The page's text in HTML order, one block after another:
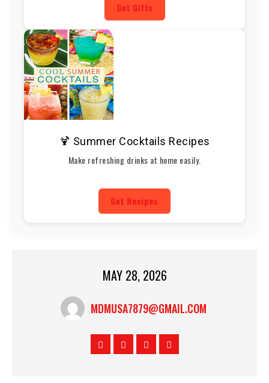
Get Gifts
🍹 Summer Cocktails Recipes
Make refreshing drinks at home easily.
Get Recipes
MAY 28, 2026
MDMUSA7879@GMAIL.COM